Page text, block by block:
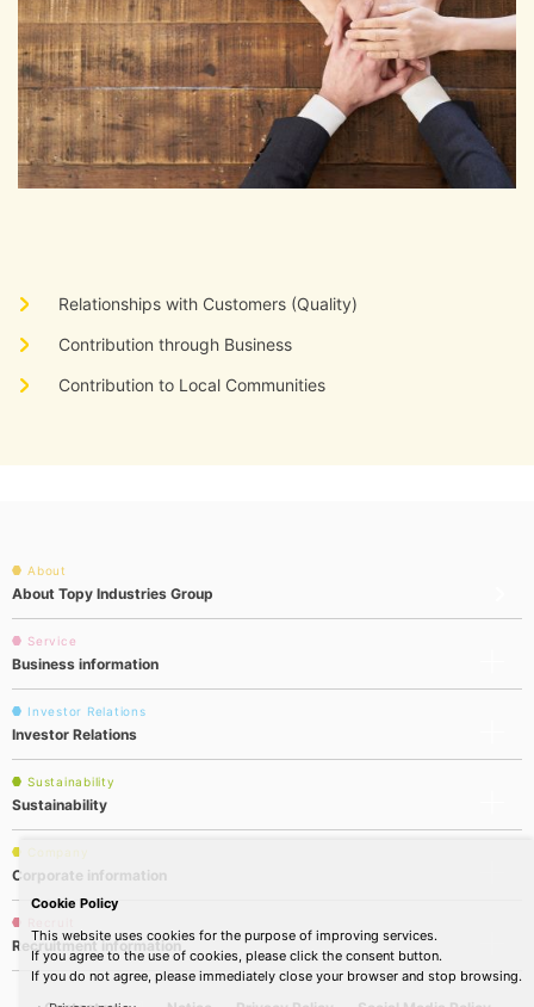
Relationships with Customers (Quality)
Contribution through Business
Contribution to Local Communities
Cookie Policy
This website uses cookies for the purpose of improving services.
If you agree to the use of cookies, please click the consent button.
If you do not agree, please immediately close your browser and stop browsing.
About
About Topy Industries Group
Service
Business information
Investor Relations
Investor Relations
Sustainability
Sustainability
Company
Corporate information
Recruitment information